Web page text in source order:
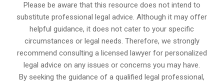
Please be aware that this resource does not intend to
substitute professional legal advice. Although it may offer
helpful guidance, it does not cater to your specific
circumstances or legal needs. Therefore, we strongly
recommend consulting a licensed lawyer for personalized
legal advice on any issues or concerns you may have.
By seeking the guidance of a qualified legal professional,